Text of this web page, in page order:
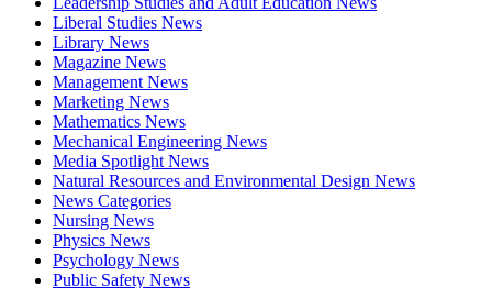
Liberal Studies News
Library News
Magazine News
Management News
Marketing News
Mathematics News
Mechanical Engineering News
Media Spotlight News
Natural Resources and Environmental Design News
News Categories
Nursing News
Physics News
Psychology News
Public Safety News